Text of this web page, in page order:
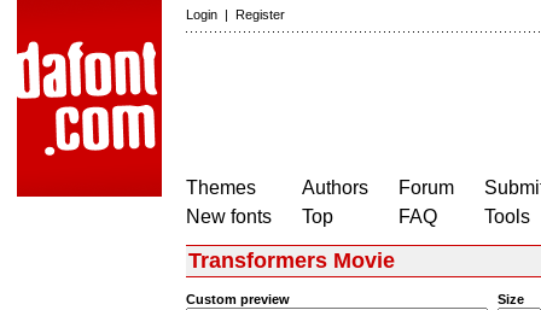
Login | Register
Themes
New fonts
Authors
Top
Forum
FAQ
Tools
Transformers Movie
Custom preview Size